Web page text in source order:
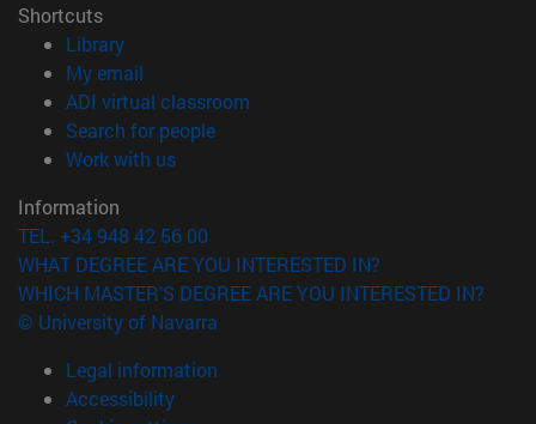
Shortcuts
Library(opens in new window)
My email
ADI virtual classroom
Search for people(opens in new window)
Work with us(opens in new window)
Information
TEL. +34 948 42 56 00
WHAT DEGREE ARE YOU INTERESTED IN?
WHICH MASTER'S DEGREE ARE YOU INTERESTED IN?
© University of Navarra
Legal information
Accessibility